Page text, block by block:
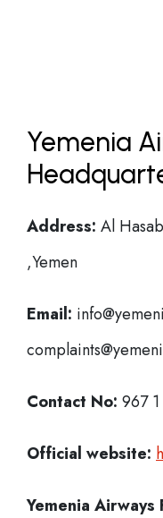
Yemenia
Address: Al
,Yemen
Email:
Contact No: 967
Official website:
Yemenia Airways